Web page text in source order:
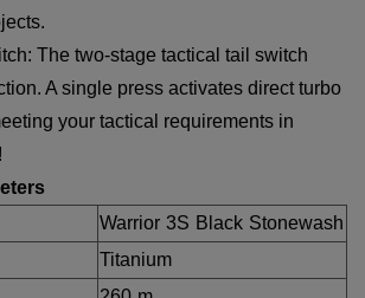
The two-stage tactical tail switch
A single press activates direct turbo
your tactical requirements in
Warrior 3S Black Stonewash
Titanium